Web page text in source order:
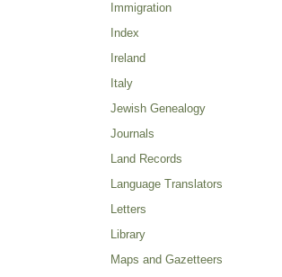
Immigration
Index
Ireland
Italy
Jewish Genealogy
Journals
Land Records
Language Translators
Letters
Library
Maps and Gazetteers